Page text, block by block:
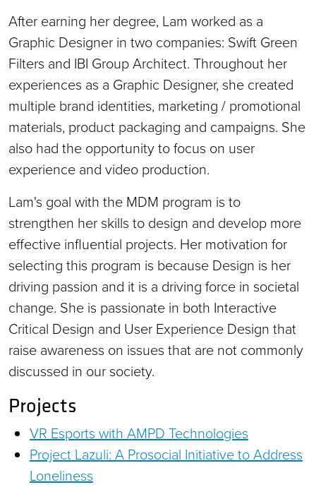
After earning her degree, Lam worked as a
Graphic Designer in two companies: Swift Green
Filters and IBI Group Architect. Throughout her
experiences as a Graphic Designer, she created
multiple brand identities, marketing / promotional
materials, product packaging and campaigns. She
also had the opportunity to focus on user
experience and video production.
Lam's goal with the MDM program is to
strengthen her skills to design and develop more
effective influential projects. Her motivation for
selecting this program is because Design is her
driving passion and it is a driving force in societal
change. She is passionate in both Interactive
Critical Design and User Experience Design that
raise awareness on issues that are not commonly
discussed in our society.
Projects
VR Esports with AMPD Technologies
Project Lazuli: A Prosocial Initiative to Address
Loneliness